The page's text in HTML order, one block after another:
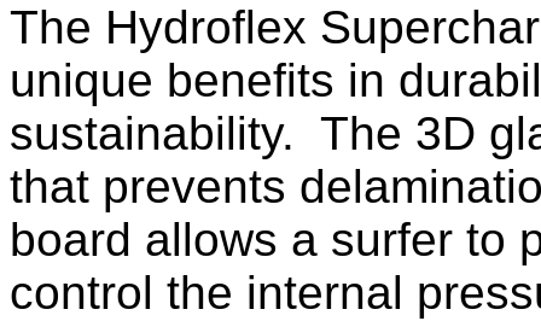
The Hydroflex
unique benefits in
sustainability. The 3D
that prevents
board allows a surfer to
control the internal